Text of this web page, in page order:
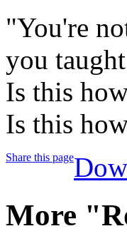
"You're
you
Is this
Is this
Share this page
More